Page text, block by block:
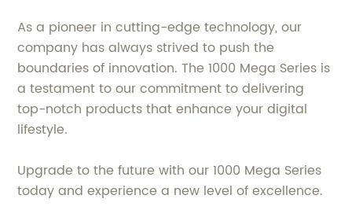
As a pioneer in cutting-edge technology, our
company has always strived to push the
boundaries of innovation. The 1000 Mega Series is
a testament to our commitment to delivering
top-notch products that enhance your digital
lifestyle.
Upgrade to the future with our 1000 Mega Series
today and experience a new level of excellence.